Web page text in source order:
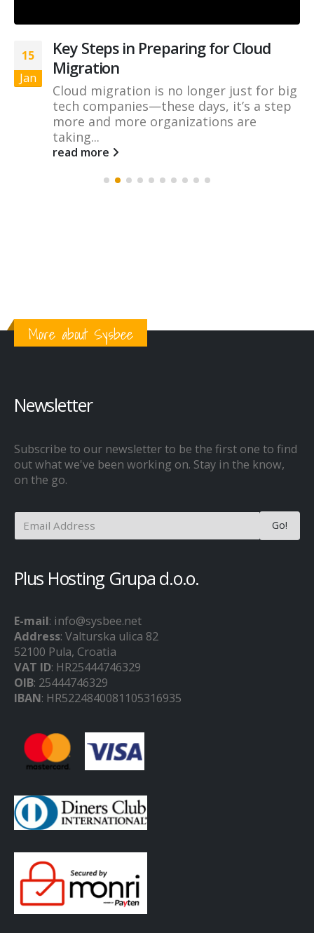
15
Jan
Key Steps in Preparing for Cloud
Migration
Cloud migration is no longer just for big
tech companies—these days, it’s a step
more and more organizations are
taking...
read more
More about Sysbee
Newsletter
Subscribe to our newsletter to be the first one to find
out what we've been working on. Stay in the know,
on the go.
Plus Hosting Grupa d.o.o.
E-mail: info@sysbee.net
Address: Valturska ulica 82
52100 Pula, Croatia
VAT ID: HR25444746329
OIB: 25444746329
IBAN: HR5224840081105316935